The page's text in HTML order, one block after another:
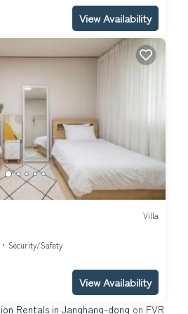
View Availability
Villa
Security/Safety
View Availability
Rentals in Janghang-dong on FVR